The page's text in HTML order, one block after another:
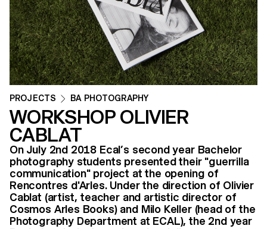
PROJECTS BA PHOTOGRAPHY
WORKSHOP OLIVIER
CABLAT
On July 2nd 2018 Ecal’s second year Bachelor
photography students presented their "guerrilla
communication" project at the opening of
Rencontres d'Arles. Under the direction of Olivier
Cablat (artist, teacher and artistic director of
Cosmos Arles Books) and Milo Keller (head of the
Photography Department at ECAL), the 2nd year